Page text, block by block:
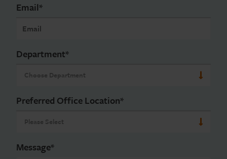
Email*
Department*
Preferred Office Location*
Message*